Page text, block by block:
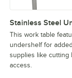
Stainless Steel
This work table
undershelf for
supplies like cutting
access.